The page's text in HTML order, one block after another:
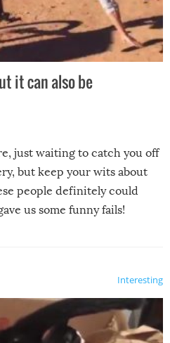
it can also be
just waiting to catch you off
but keep your wits about
people definitely could
us some funny fails!
Interesting